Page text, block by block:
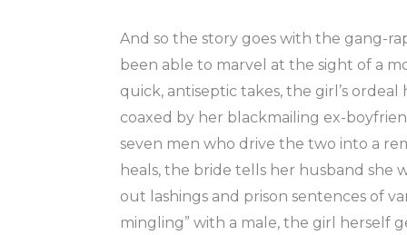
And so the story goes with the gang-
been able to marvel at the sight of a
quick, antiseptic takes, the girl’s
coaxed by her blackmailing ex-
seven men who drive the two into a
heals, the bride tells her husband she
out lashings and prison sentences of
mingling” with a male, the girl herself